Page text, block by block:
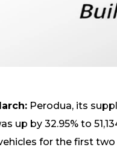
Perodua, its
up by 32.95% to
for the first